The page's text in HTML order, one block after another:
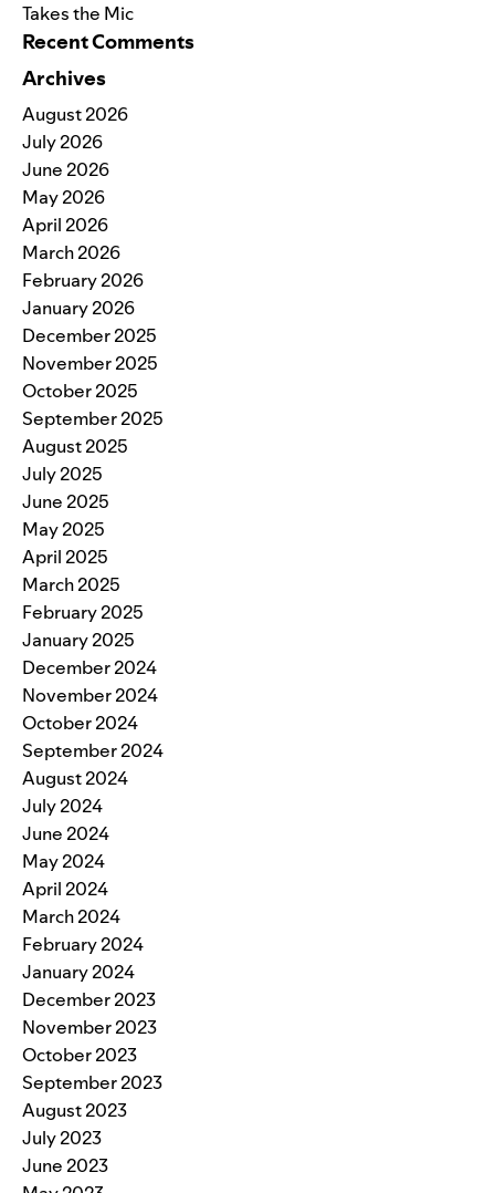
Takes the Mic
Recent Comments
Archives
August 2026
July 2026
June 2026
May 2026
April 2026
March 2026
February 2026
January 2026
December 2025
November 2025
October 2025
September 2025
August 2025
July 2025
June 2025
May 2025
April 2025
March 2025
February 2025
January 2025
December 2024
November 2024
October 2024
September 2024
August 2024
July 2024
June 2024
May 2024
April 2024
March 2024
February 2024
January 2024
December 2023
November 2023
October 2023
September 2023
August 2023
July 2023
June 2023